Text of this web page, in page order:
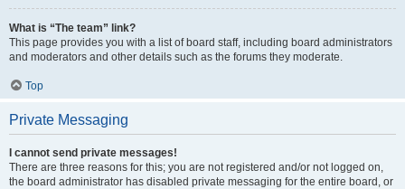
What is “The team” link?
This page provides you with a list of board staff, including board administrators
and moderators and other details such as the forums they moderate.
Top
Private Messaging
I cannot send private messages!
There are three reasons for this; you are not registered and/or not logged on,
the board administrator has disabled private messaging for the entire board, or